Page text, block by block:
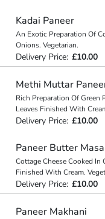
Kadai Paneer
An Exotic Preparation Of
Onions. Vegetarian.
Delivery Price: £10.00
Methi Muttar
Rich Preparation Of Green
Leaves Finished With
Delivery Price: £10.00
Paneer Butter
Cottage Cheese Cooked
Finished With Cream.
Delivery Price: £10.00
Paneer Makhani